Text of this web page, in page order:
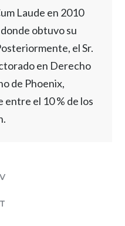
Laude en 2010
obtuvo su
el Sr.
en Derecho
de Phoenix,
entre el 10 % de los